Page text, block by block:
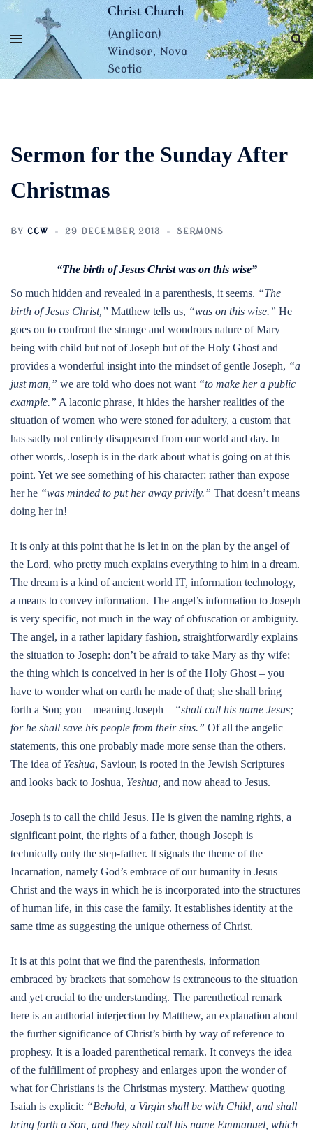
Skip
content
Christ Church
(Anglican)
Windsor, Nova
Scotia
Sermon for the Sunday After
Christmas
BY CCW 29 DECEMBER 2013 SERMONS
“The birth of Jesus Christ was on this wise”
So much hidden and revealed in a parenthesis, it seems. “The
birth of Jesus Christ,” Matthew tells us, “was on this wise.” He
goes on to confront the strange and wondrous nature of Mary
being with child but not of Joseph but of the Holy Ghost and
provides a wonderful insight into the mindset of gentle Joseph, “a
just man,” we are told who does not want “to make her a public
example.” A laconic phrase, it hides the harsher realities of the
situation of women who were stoned for adultery, a custom that
has sadly not entirely disappeared from our world and day. In
other words, Joseph is in the dark about what is going on at this
point. Yet we see something of his character: rather than expose
her he “was minded to put her away privily.” That doesn’t means
doing her in!
It is only at this point that he is let in on the plan by the angel of
the Lord, who pretty much explains everything to him in a dream.
The dream is a kind of ancient world IT, information technology,
a means to convey information. The angel’s information to Joseph
is very specific, not much in the way of obfuscation or ambiguity.
The angel, in a rather lapidary fashion, straightforwardly explains
the situation to Joseph: don’t be afraid to take Mary as thy wife;
the thing which is conceived in her is of the Holy Ghost – you
have to wonder what on earth he made of that; she shall bring
forth a Son; you – meaning Joseph – “shalt call his name Jesus;
for he shall save his people from their sins.” Of all the angelic
statements, this one probably made more sense than the others.
The idea of Yeshua, Saviour, is rooted in the Jewish Scriptures
and looks back to Joshua, Yeshua, and now ahead to Jesus.
Joseph is to call the child Jesus. He is given the naming rights, a
significant point, the rights of a father, though Joseph is
technically only the step-father. It signals the theme of the
Incarnation, namely God’s embrace of our humanity in Jesus
Christ and the ways in which he is incorporated into the structures
of human life, in this case the family. It establishes identity at the
same time as suggesting the unique otherness of Christ.
It is at this point that we find the parenthesis, information
embraced by brackets that somehow is extraneous to the situation
and yet crucial to the understanding. The parenthetical remark
here is an authorial interjection by Matthew, an explanation about
the further significance of Christ’s birth by way of reference to
prophesy. It is a loaded parenthetical remark. It conveys the idea
of the fulfillment of prophesy and enlarges upon the wonder of
what for Christians is the Christmas mystery. Matthew quoting
Isaiah is explicit: “Behold, a Virgin shall be with Child, and shall
bring forth a Son, and they shall call his name Emmanuel, which